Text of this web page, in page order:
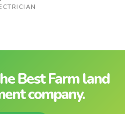
Best Farm land
company.